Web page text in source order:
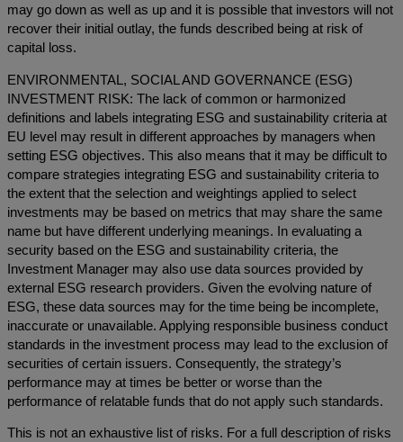
may go down as well as up and it is possible that investors will not
recover their initial outlay, the funds described being at risk of
capital loss.
ENVIRONMENTAL, SOCIAL AND GOVERNANCE (ESG)
INVESTMENT RISK: The lack of common or harmonized
definitions and labels integrating ESG and sustainability criteria at
EU level may result in different approaches by managers when
setting ESG objectives. This also means that it may be difficult to
compare strategies integrating ESG and sustainability criteria to
the extent that the selection and weightings applied to select
investments may be based on metrics that may share the same
name but have different underlying meanings. In evaluating a
security based on the ESG and sustainability criteria, the
Investment Manager may also use data sources provided by
external ESG research providers. Given the evolving nature of
ESG, these data sources may for the time being be incomplete,
inaccurate or unavailable. Applying responsible business conduct
standards in the investment process may lead to the exclusion of
securities of certain issuers. Consequently, the strategy’s
performance may at times be better or worse than the
performance of relatable funds that do not apply such standards.
This is not an exhaustive list of risks. For a full description of risks